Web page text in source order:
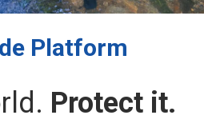
Platform
Protect it.